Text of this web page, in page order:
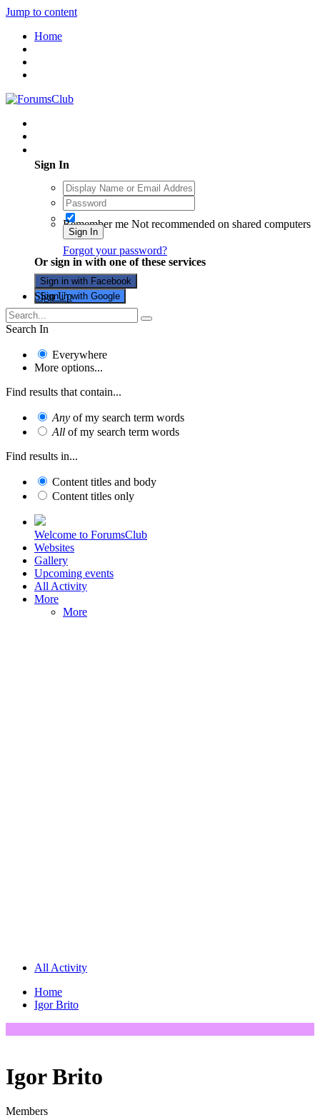
Jump to content
Home
Sign In
Remember me Not recommended on shared computers
Sign In
Forgot your password?
Or sign in with one of these services
Sign in with Facebook
Sign in with Google
Sign Up
Search In
Everywhere
More options...
Find results that contain...
Any of my search term words
All of my search term words
Find results in...
Content titles and body
Content titles only
Welcome to ForumsClub
Websites
Gallery
Upcoming events
All Activity
More
More
All Activity
Home
Igor Brito
Igor Brito
Members